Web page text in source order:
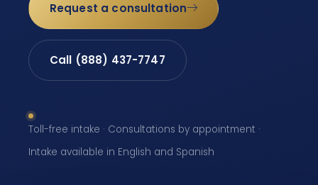
Request a consultation
Call (888) 437-7747
Toll-free intake · Consultations by appointment ·
Intake available in English and Spanish